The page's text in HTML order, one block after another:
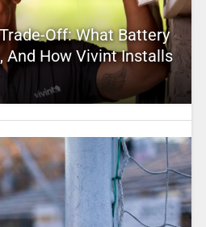
Off: What Battery
And How Vivint Installs